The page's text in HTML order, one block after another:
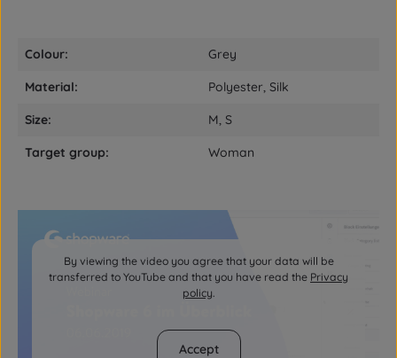
Colour: Grey
Material: Polyester, Silk
Size: M, S
Target group: Woman
By viewing the video you agree that your data will be
transferred to YouTube and that you have read the Privacy
policy.
Accept